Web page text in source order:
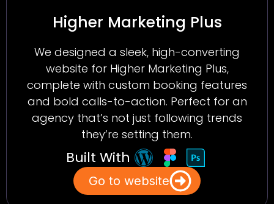
Higher Marketing Plus
We designed a sleek, high-converting
website for Higher Marketing Plus,
complete with custom booking features
and bold calls-to-action. Perfect for an
agency that’s not just following trends
they’re setting them.
Built With
Go to website